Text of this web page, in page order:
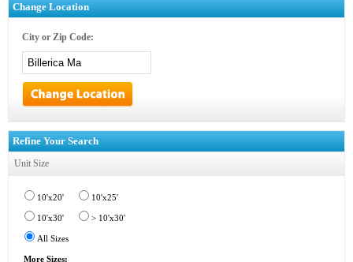
Change Location
City or Zip Code:
Refine Your Search
Unit Size
10'x20' 10'x25'
10'x30' > 10'x30'
All Sizes
More Sizes: